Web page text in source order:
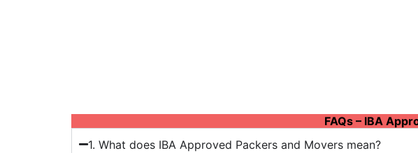
FAQs – IBA
1. What does IBA Approved Packers and Movers mean?